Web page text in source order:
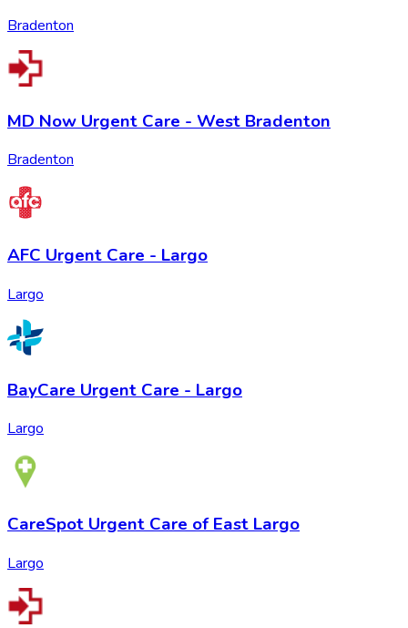
Bradenton
MD Now Urgent Care - West Bradenton
Bradenton
AFC Urgent Care - Largo
Largo
BayCare Urgent Care - Largo
Largo
CareSpot Urgent Care of East Largo
Largo